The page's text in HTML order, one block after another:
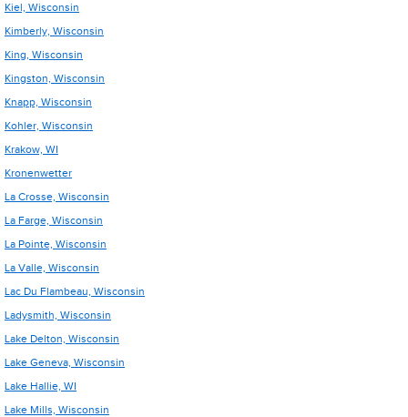
Kiel, Wisconsin
Kimberly, Wisconsin
King, Wisconsin
Kingston, Wisconsin
Knapp, Wisconsin
Kohler, Wisconsin
Krakow, WI
Kronenwetter
La Crosse, Wisconsin
La Farge, Wisconsin
La Pointe, Wisconsin
La Valle, Wisconsin
Lac Du Flambeau, Wisconsin
Ladysmith, Wisconsin
Lake Delton, Wisconsin
Lake Geneva, Wisconsin
Lake Hallie, WI
Lake Mills, Wisconsin